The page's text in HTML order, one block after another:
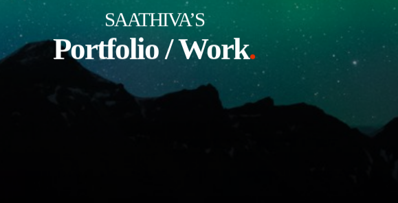
SAATHIVA’S
Portfolio / Work.